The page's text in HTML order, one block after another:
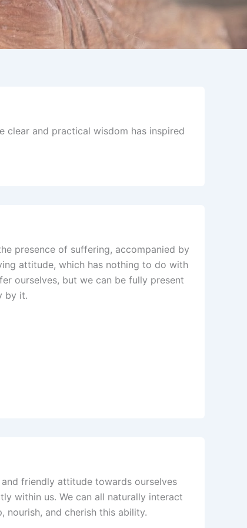
clear and practical wisdom has inspired
presence of suffering, accompanied by
attitude, which has nothing to do with
ourselves, but we can be fully present
by it.
and friendly attitude towards ourselves
within us. We can all naturally interact
nourish, and cherish this ability.